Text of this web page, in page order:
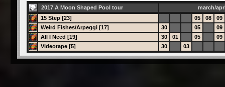
2017 A Moon Shaped Pool tour
march/
15 Step [23]
05 08
09
Weird Fishes/Arpeggi [17]
30 05
09
All I Need [19]
30 01 05
09
Videotape [5]
30 03